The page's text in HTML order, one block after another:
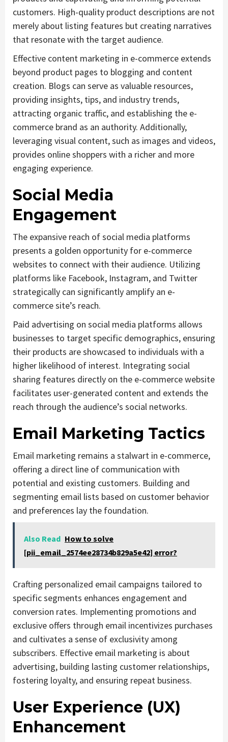
customers. High-quality product descriptions are not
merely about listing features but creating narratives
that resonate with the target audience.
Effective content marketing in e-commerce extends
beyond product pages to blogging and content
creation. Blogs can serve as valuable resources,
providing insights, tips, and industry trends,
attracting organic traffic, and establishing the e-
commerce brand as an authority. Additionally,
leveraging visual content, such as images and videos,
provides online shoppers with a richer and more
engaging experience.
Social Media
Engagement
The expansive reach of social media platforms
presents a golden opportunity for e-commerce
websites to connect with their audience. Utilizing
platforms like Facebook, Instagram, and Twitter
strategically can significantly amplify an e-
commerce site’s reach.
Paid advertising on social media platforms allows
businesses to target specific demographics, ensuring
their products are showcased to individuals with a
higher likelihood of interest. Integrating social
sharing features directly on the e-commerce website
facilitates user-generated content and extends the
reach through the audience’s social networks.
Email Marketing Tactics
Email marketing remains a stalwart in e-commerce,
offering a direct line of communication with
potential and existing customers. Building and
segmenting email lists based on customer behavior
and preferences lay the foundation.
Also Read How to solve
[pii_email_2574ee28734b829a5e42] error?
Crafting personalized email campaigns tailored to
specific segments enhances engagement and
conversion rates. Implementing promotions and
exclusive offers through email incentivizes purchases
and cultivates a sense of exclusivity among
subscribers. Effective email marketing is about
advertising, building lasting customer relationships,
fostering loyalty, and ensuring repeat business.
User Experience (UX)
Enhancement